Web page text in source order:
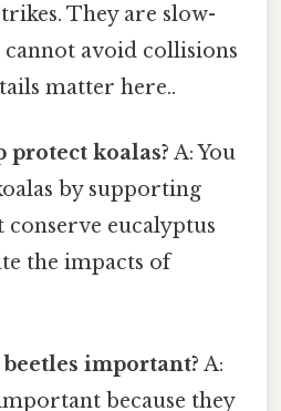
They are slow-
avoid collisions
matter here..
protect koalas? A: You
by supporting
eucalyptus
the impacts of
important? A:
because they